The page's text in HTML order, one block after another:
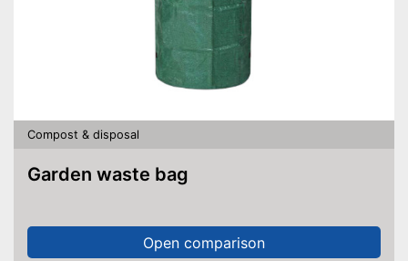
Compost & disposal
Garden waste bag
Open comparison